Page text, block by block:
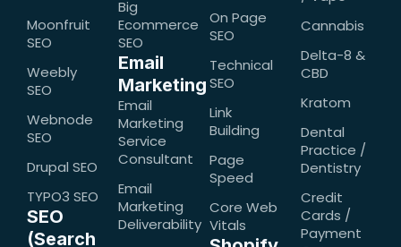
Moonfruit
SEO
Weebly
SEO
Webnode
SEO
Drupal SEO
TYPO3 SEO
SEO
(Search
Big
Ecommerce
SEO
Email
Marketing
Email
Marketing
Service
Consultant
Email
Marketing
Deliverability
On Page
SEO
Technical
SEO
Link
Building
Page
Speed
Core Web
Vitals
Cannabis
Delta-8 &
CBD
Kratom
Dental
Practice /
Dentistry
Credit
Cards /
Payment